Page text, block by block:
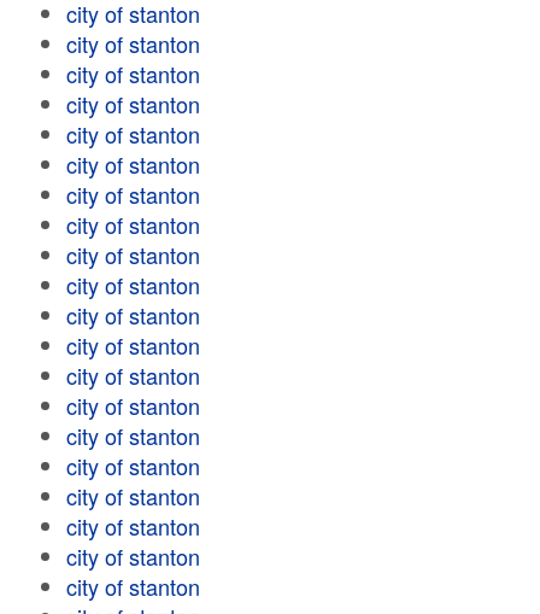
city of stanton
city of stanton
city of stanton
city of stanton
city of stanton
city of stanton
city of stanton
city of stanton
city of stanton
city of stanton
city of stanton
city of stanton
city of stanton
city of stanton
city of stanton
city of stanton
city of stanton
city of stanton
city of stanton
city of stanton